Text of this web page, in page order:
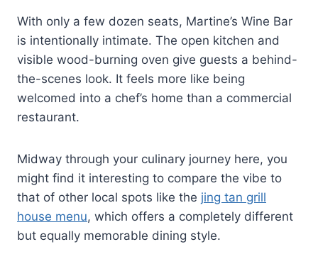
With only a few dozen seats, Martine’s Wine Bar
is intentionally intimate. The open kitchen and
visible wood-burning oven give guests a behind-
the-scenes look. It feels more like being
welcomed into a chef’s home than a commercial
restaurant.
Midway through your culinary journey here, you
might find it interesting to compare the vibe to
that of other local spots like the jing tan grill
house menu, which offers a completely different
but equally memorable dining style.